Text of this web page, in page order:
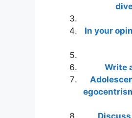
In your
Write